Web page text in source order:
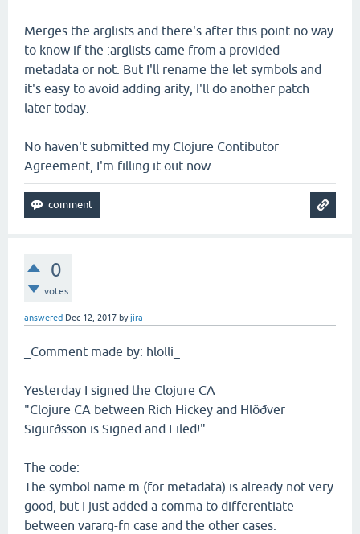
Merges the arglists and there's after this point no way
to know if the :arglists came from a provided
metadata or not. But I'll rename the let symbols and
it's easy to avoid adding arity, I'll do another patch
later today.
No haven't submitted my Clojure Contibutor
Agreement, I'm filling it out now...
0
votes
answered Dec 12, 2017 byjira
_Comment made by: hlolli_
Yesterday I signed the Clojure CA
"Clojure CA between Rich Hickey and Hlöðver
Sigurðsson is Signed and Filed!"
The code:
The symbol name m (for metadata) is already not very
good, but I just added a comma to differentiate
between vararg-fn case and the other cases.